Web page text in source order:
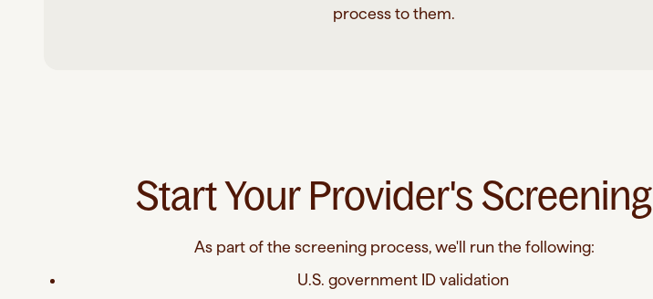
process to them.
Start Your Provider's Screening
As part of the screening process, we'll run the following:
U.S. government ID validation